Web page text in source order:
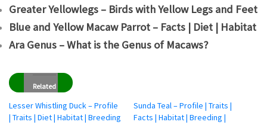
Greater Yellowlegs – Birds with Yellow Legs and Feet
Blue and Yellow Macaw Parrot – Facts | Diet | Habitat
Ara Genus – What is the Genus of Macaws?
Related
Lesser Whistling Duck – Profile
| Traits | Diet | Habitat | Breeding
Sunda Teal – Profile | Traits |
Facts | Habitat | Breeding |